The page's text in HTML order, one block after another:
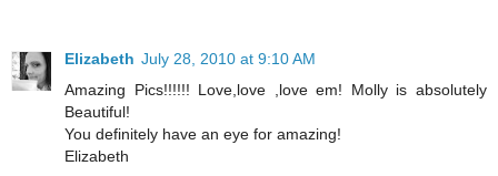
Elizabeth July 28, 2010 at 9:10 AM
Amazing Pics!!!!!! Love,love ,love em! Molly is absolutely
Beautiful!
You definitely have an eye for amazing!
Elizabeth